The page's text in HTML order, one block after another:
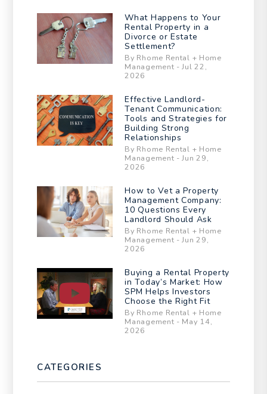
What Happens to Your
Rental Property in a
Divorce or Estate
Settlement?
By Rhome Rental + Home
Management - Jul 22,
2026
Effective Landlord-
Tenant Communication:
Tools and Strategies for
Building Strong
Relationships
By Rhome Rental + Home
Management - Jun 29,
2026
How to Vet a Property
Management Company:
10 Questions Every
Landlord Should Ask
By Rhome Rental + Home
Management - Jun 29,
2026
Buying a Rental Property
in Today’s Market: How
SPM Helps Investors
Choose the Right Fit
By Rhome Rental + Home
Management - May 14,
2026
CATEGORIES